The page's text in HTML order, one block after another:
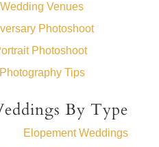
Venues
Photoshoot
Photoshoot
Tips
By Type
Elopement Weddings